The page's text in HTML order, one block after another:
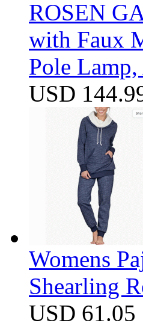
ROSEN
with Faux
Pole
USD
Womens
Shearling
USD 61.05